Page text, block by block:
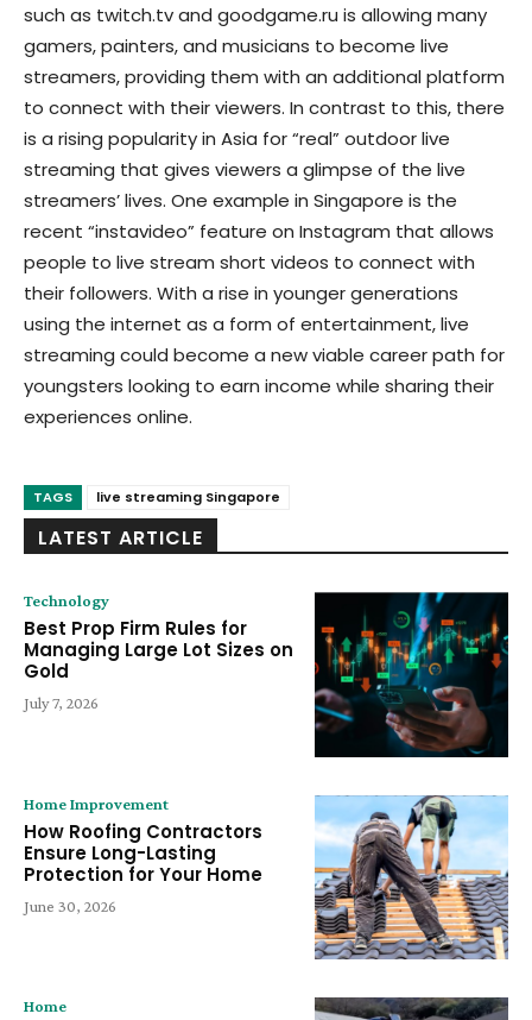
such as twitch.tv and goodgame.ru is allowing many
gamers, painters, and musicians to become live
streamers, providing them with an additional platform
to connect with their viewers. In contrast to this, there
is a rising popularity in Asia for “real” outdoor live
streaming that gives viewers a glimpse of the live
streamers’ lives. One example in Singapore is the
recent “instavideo” feature on Instagram that allows
people to live stream short videos to connect with
their followers. With a rise in younger generations
using the internet as a form of entertainment, live
streaming could become a new viable career path for
youngsters looking to earn income while sharing their
experiences online.
TAGS live streaming Singapore
LATEST ARTICLE
Technology
Best Prop Firm Rules for
Managing Large Lot Sizes on
Gold
July 7, 2026
Home Improvement
How Roofing Contractors
Ensure Long-Lasting
Protection for Your Home
June 30, 2026
Home